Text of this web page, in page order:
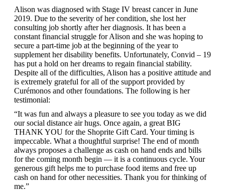
Alison was diagnosed with Stage IV breast cancer in June
2019. Due to the severity of her condition, she lost her
consulting job shortly after her diagnosis. It has been a
constant financial struggle for Alison and she was hoping to
secure a part-time job at the beginning of the year to
supplement her disability benefits. Unfortunately, Convid – 19
has put a hold on her dreams to regain financial stability.
Despite all of the difficulties, Alison has a positive attitude and
is extremely grateful for all of the support provided by
Curémonos and other foundations. The following is her
testimonial:
“It was fun and always a pleasure to see you today as we did
our social distance air hugs. Once again, a great BIG
THANK YOU for the Shoprite Gift Card. Your timing is
impeccable. What a thoughtful surprise! The end of month
always proposes a challenge as cash on hand ends and bills
for the coming month begin — it is a continuous cycle. Your
generous gift helps me to purchase food items and free up
cash on hand for other necessities. Thank you for thinking of
me.”